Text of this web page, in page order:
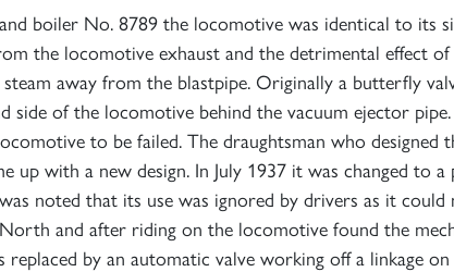
boiler No. 8789 the locomotive was identical to its
the locomotive exhaust and the detrimental effect
away from the blastpipe. Originally a butterfly
side of the locomotive behind the vacuum ejector
to be failed. The draughtsman who designed
up with a new design. In July 1937 it was changed to
noted that its use was ignored by drivers as it
and after riding on the locomotive found the
replaced by an automatic valve working off a linkage